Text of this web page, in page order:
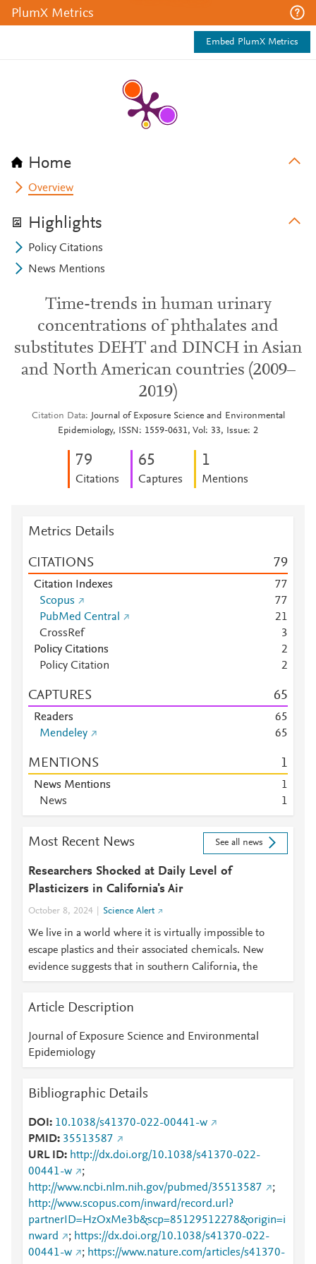
PlumX Metrics
Embed PlumX Metrics
Home
Overview
Highlights
Policy Citations
News Mentions
Time-trends in human urinary
concentrations of phthalates and
substitutes DEHT and DINCH in Asian
and North American countries (2009–
2019)
Citation Data
Journal of Exposure Science and Environmental
Epidemiology, ISSN: 1559-0631, Vol: 33, Issue: 2
79
Citations
65
Captures
1
Mentions
Metrics Details
CITATIONS 79
Citation Indexes 77
Scopus
77
PubMed Central
21
CrossRef
3
Policy Citations
2
Policy Citation
2
CAPTURES 65
Readers 65
Mendeley
65
MENTIONS 1
News Mentions
1
News
1
Most Recent News See all news
Researchers Shocked at Daily Level of
Plasticizers in California's Air
October 8, 2024 Science Alert
We live in a world where it is virtually impossible to
escape plastics and their associated chemicals. New
evidence suggests that in southern California, the
Article Description
Journal of Exposure Science and Environmental
Epidemiology
Bibliographic Details
DOI
10.1038/s41370-022-00441-w
PMID 35513587
URL ID
http://dx.doi.org/10.1038/s41370-022-
00441-w
;
http://www.ncbi.nlm.nih.gov/pubmed/35513587
;
http://www.scopus.com/inward/record.url?
partnerID=HzOxMe3b&scp=85129512278&origin=i
nward
; https://dx.doi.org/10.1038/s41370-022-
00441-w
; https://www.nature.com/articles/s41370-